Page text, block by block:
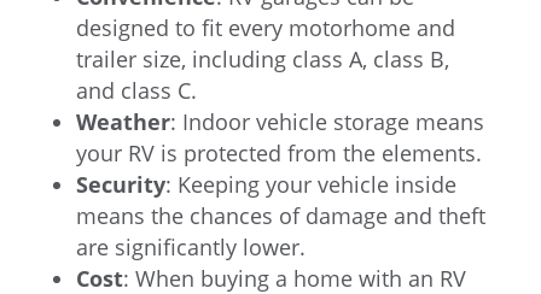
designed to fit every motorhome and
trailer size, including class A, class B,
and class C.
Weather: Indoor vehicle storage means
your RV is protected from the elements.
Security: Keeping your vehicle inside
means the chances of damage and theft
are significantly lower.
Cost: When buying a home with an RV